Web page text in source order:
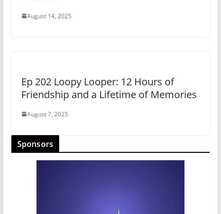
August 14, 2025
Ep 202 Loopy Looper: 12 Hours of
Friendship and a Lifetime of Memories
August 7, 2025
Sponsors